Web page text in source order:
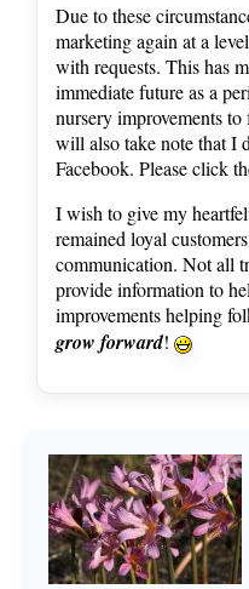
Due to these
marketing again at a
with requests. This has
immediate future as a
nursery improvements
will also take note that I
Facebook. Please click
I wish to give my
remained loyal
communication. Not all
provide information to
improvements helping
grow forward!